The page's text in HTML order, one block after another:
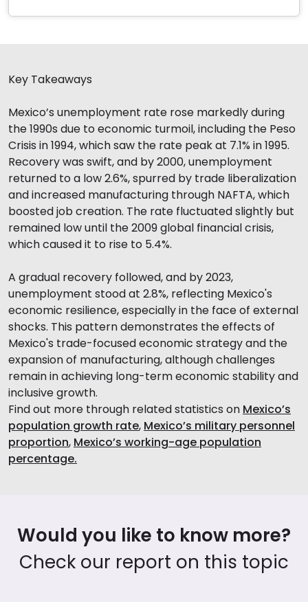
Key Takeaways
Mexico’s unemployment rate rose markedly during
the 1990s due to economic turmoil, including the Peso
Crisis in 1994, which saw the rate peak at 7.1% in 1995.
Recovery was swift, and by 2000, unemployment
returned to a low 2.6%, spurred by trade liberalization
and increased manufacturing through NAFTA, which
boosted job creation. The rate fluctuated slightly but
remained low until the 2009 global financial crisis,
which caused it to rise to 5.4%.
A gradual recovery followed, and by 2023,
unemployment stood at 2.8%, reflecting Mexico's
economic resilience, especially in the face of external
shocks. This pattern demonstrates the effects of
Mexico's trade-focused economic strategy and the
expansion of manufacturing, although challenges
remain in achieving long-term economic stability and
inclusive growth.
Find out more through related statistics on Mexico’s
population growth rate, Mexico’s military personnel
proportion, Mexico’s working-age population
percentage.
Would you like to know more?
Check our report on this topic